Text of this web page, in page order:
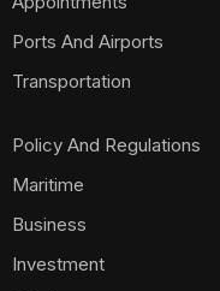
Ports And Airports
Transportation
Policy And Regulations
Maritime
Business
Investment